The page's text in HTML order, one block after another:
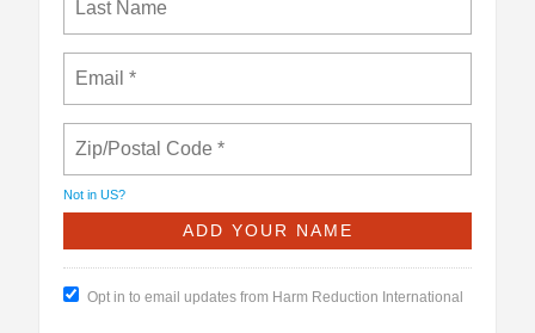
Not in US?
Opt in to email updates from Harm Reduction International